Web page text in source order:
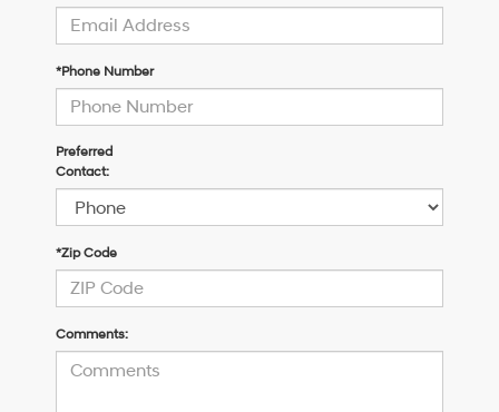
*Phone Number
Preferred
Contact:
*Zip Code
Comments: